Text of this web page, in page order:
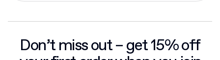
Don’t miss out – get 15% off